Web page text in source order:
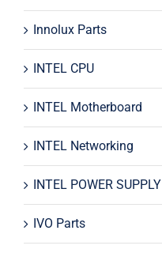
Innolux Parts
INTEL CPU
INTEL Motherboard
INTEL Networking
INTEL POWER SUPPLY
IVO Parts